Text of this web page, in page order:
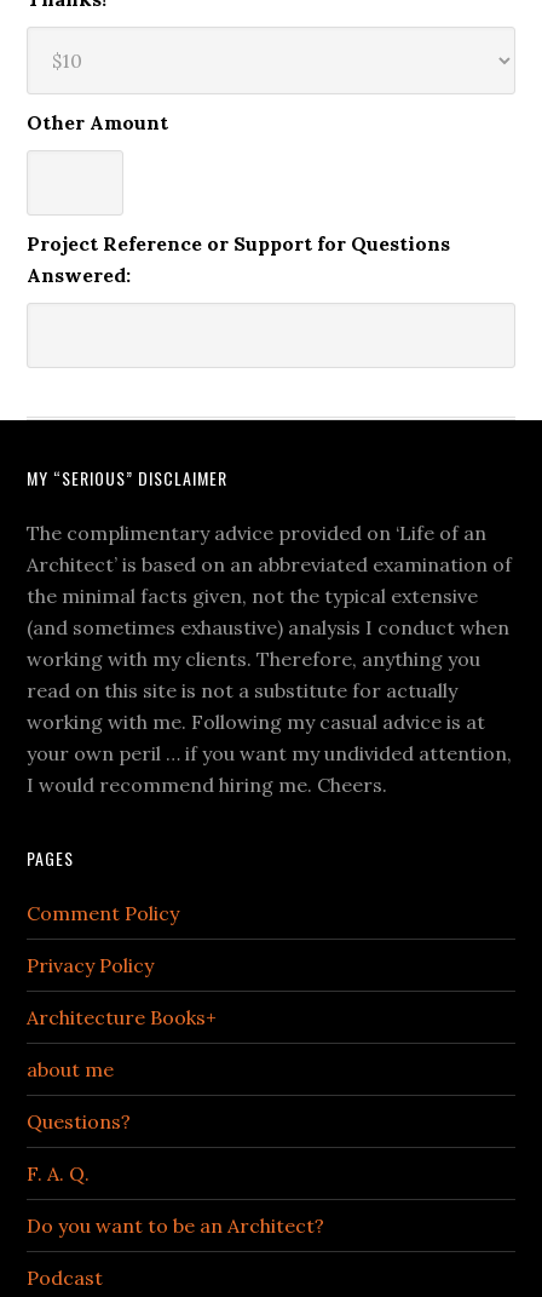
Other Amount
Project Reference or Support for Questions
Answered:
MY “SERIOUS” DISCLAIMER
The complimentary advice provided on ‘Life of an
Architect’ is based on an abbreviated examination of
the minimal facts given, not the typical extensive
(and sometimes exhaustive) analysis I conduct when
working with my clients. Therefore, anything you
read on this site is not a substitute for actually
working with me. Following my casual advice is at
your own peril … if you want my undivided attention,
I would recommend hiring me. Cheers.
PAGES
Comment Policy
Privacy Policy
Architecture Books+
about me
Questions?
F. A. Q.
Do you want to be an Architect?
Podcast